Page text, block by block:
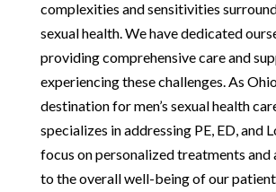
complexities and sensitivities
sexual health. We have dedicated
providing comprehensive care and
experiencing these challenges. As
destination for men’s sexual health
specializes in addressing PE, ED, and
focus on personalized treatments
to the overall well-being of our